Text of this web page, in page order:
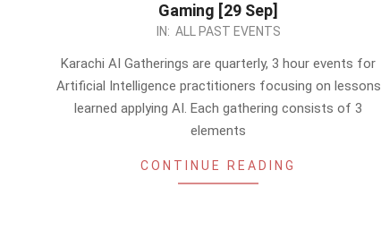
Gaming [29 Sep]
IN: ALL PAST EVENTS
Karachi AI Gatherings are quarterly, 3 hour events for
Artificial Intelligence practitioners focusing on lessons
learned applying AI. Each gathering consists of 3
elements
CONTINUE READING